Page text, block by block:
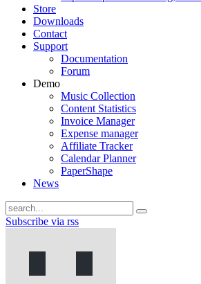
Store
Downloads
Contact
Support
Documentation
Forum
Demo
Music Collection
Content Statistics
Invoice Manager
Expense manager
Affiliate Tracker
Calendar Planner
PaperShape
News
Subscribe via rss